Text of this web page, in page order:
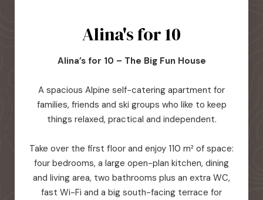
Alina's for 10
Alina’s for 10 – The Big Fun House
A spacious Alpine self-catering apartment for
families, friends and ski groups who like to keep
things relaxed, practical and independent.
Take over the first floor and enjoy 110 m² of space:
four bedrooms, a large open-plan kitchen, dining
and living area, two bathrooms plus an extra WC,
fast Wi-Fi and a big south-facing terrace for